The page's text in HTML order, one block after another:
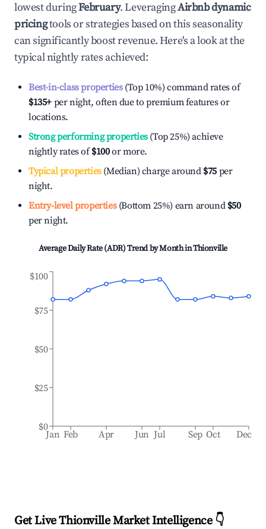
lowest duringFebruary. LeveragingAirbnb dynamic
pricingtools or strategies based on this seasonality
can significantly boost revenue. Here's a look at the
typical nightly rates achieved:
Best-in-class properties(Top 10%) command rates of
$135+ per night, often due to premium features or
locations.
Strong performing properties(Top 25%) achieve
nightly rates of$100or more.
Typical properties(Median) charge around $75 per
night.
Entry-level properties(Bottom 25%) earn around $50
per night.
Average Daily Rate (ADR) Trend by Month inThionville
Jan Feb Apr Jun Jul Sep Oct Dec
$0
$25
$50
$75
$100
Get Live Thionville Market Intelligence 👇